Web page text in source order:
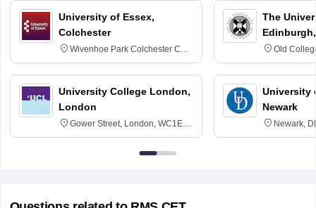
University of Essex,
Colchester
Wivenhoe Park Colchester CO4
3SQ
University College London,
London
Gower Street, London, WC1E
6BT
The
Old
University
Newark
Newark,
We endeavor to keep you informed and help you
choose the right Career path. Sign in and
Exams, Study
Material, Counseling, Colleges etc.